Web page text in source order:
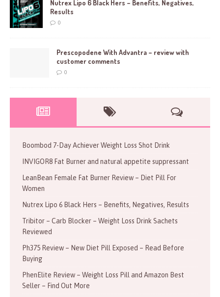
Nutrex Lipo 6 Black Hers – Benefits, Negatives,
Results
0
Prescopodene With Advantra – review with
customer comments
0
Boombod 7-Day Achiever Weight Loss Shot Drink
INVIGOR8 Fat Burner and natural appetite suppressant
LeanBean Female Fat Burner Review – Diet Pill For
Women
Nutrex Lipo 6 Black Hers – Benefits, Negatives, Results
Tribitor – Carb Blocker – Weight Loss Drink Sachets
Reviewed
Ph375 Review – New Diet Pill Exposed – Read Before
Buying
PhenElite Review – Weight Loss Pill and Amazon Best
Seller – Find Out More